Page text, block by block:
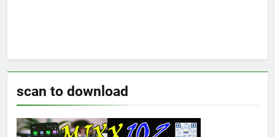
scan to download